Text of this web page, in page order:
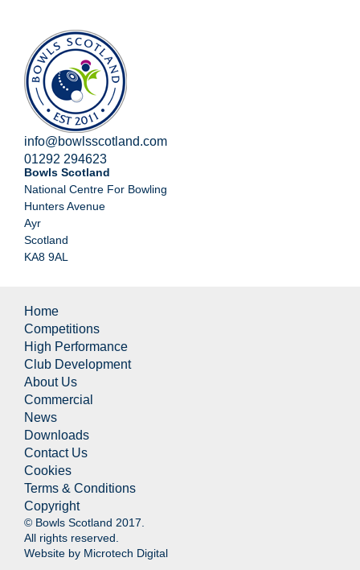
info@bowlsscotland.com
01292 294623
Bowls Scotland
National Centre For Bowling
Hunters Avenue
Ayr
Scotland
KA8 9AL
Home
Competitions
High Performance
Club Development
About Us
Commercial
News
Downloads
Contact Us
Cookies
Terms & Conditions
Copyright
© Bowls Scotland 2017.
All rights reserved.
Website by Microtech Digital